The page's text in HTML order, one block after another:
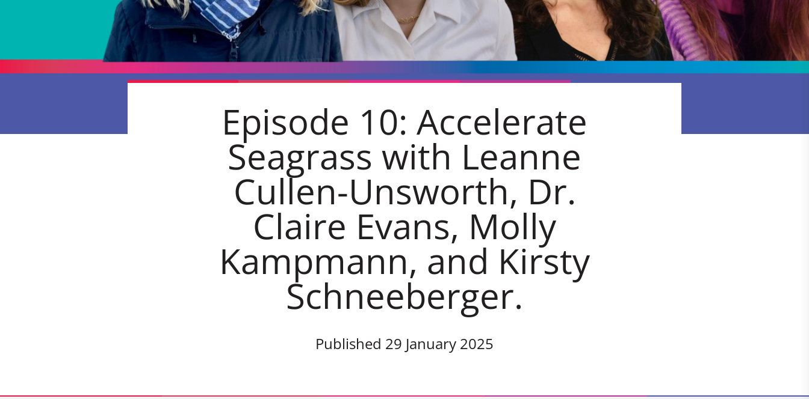
Episode 10: Accelerate
Seagrass with Leanne
Cullen-Unsworth, Dr.
Claire Evans, Molly
Kampmann, and Kirsty
Schneeberger.
Published 29 January 2025